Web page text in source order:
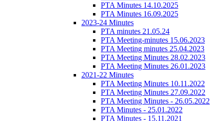
PTA Minutes 14.10.2025
PTA Minutes 16.09.2025
2023-24 Minutes
PTA minutes 21.05.24
PTA Meeting-minutes 15.06.2023
PTA Meeting minutes 25.04.2023
PTA Meeting Minutes 28.02.2023
PTA Meeting Minutes 26.01.2023
2021-22 Minutes
PTA Meeting Minutes 10.11.2022
PTA Meeting Minutes 27.09.2022
PTA Meeting Minutes - 26.05.2022
PTA Minutes - 25.01.2022
PTA Minutes - 15.11.2021